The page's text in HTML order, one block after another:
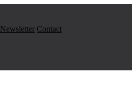
Newsletter Contact